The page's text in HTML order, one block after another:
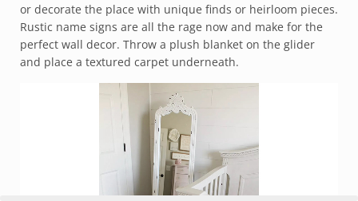
or decorate the place with unique finds or heirloom pieces.
Rustic name signs are all the rage now and make for the
perfect wall decor. Throw a plush blanket on the glider
and place a textured carpet underneath.